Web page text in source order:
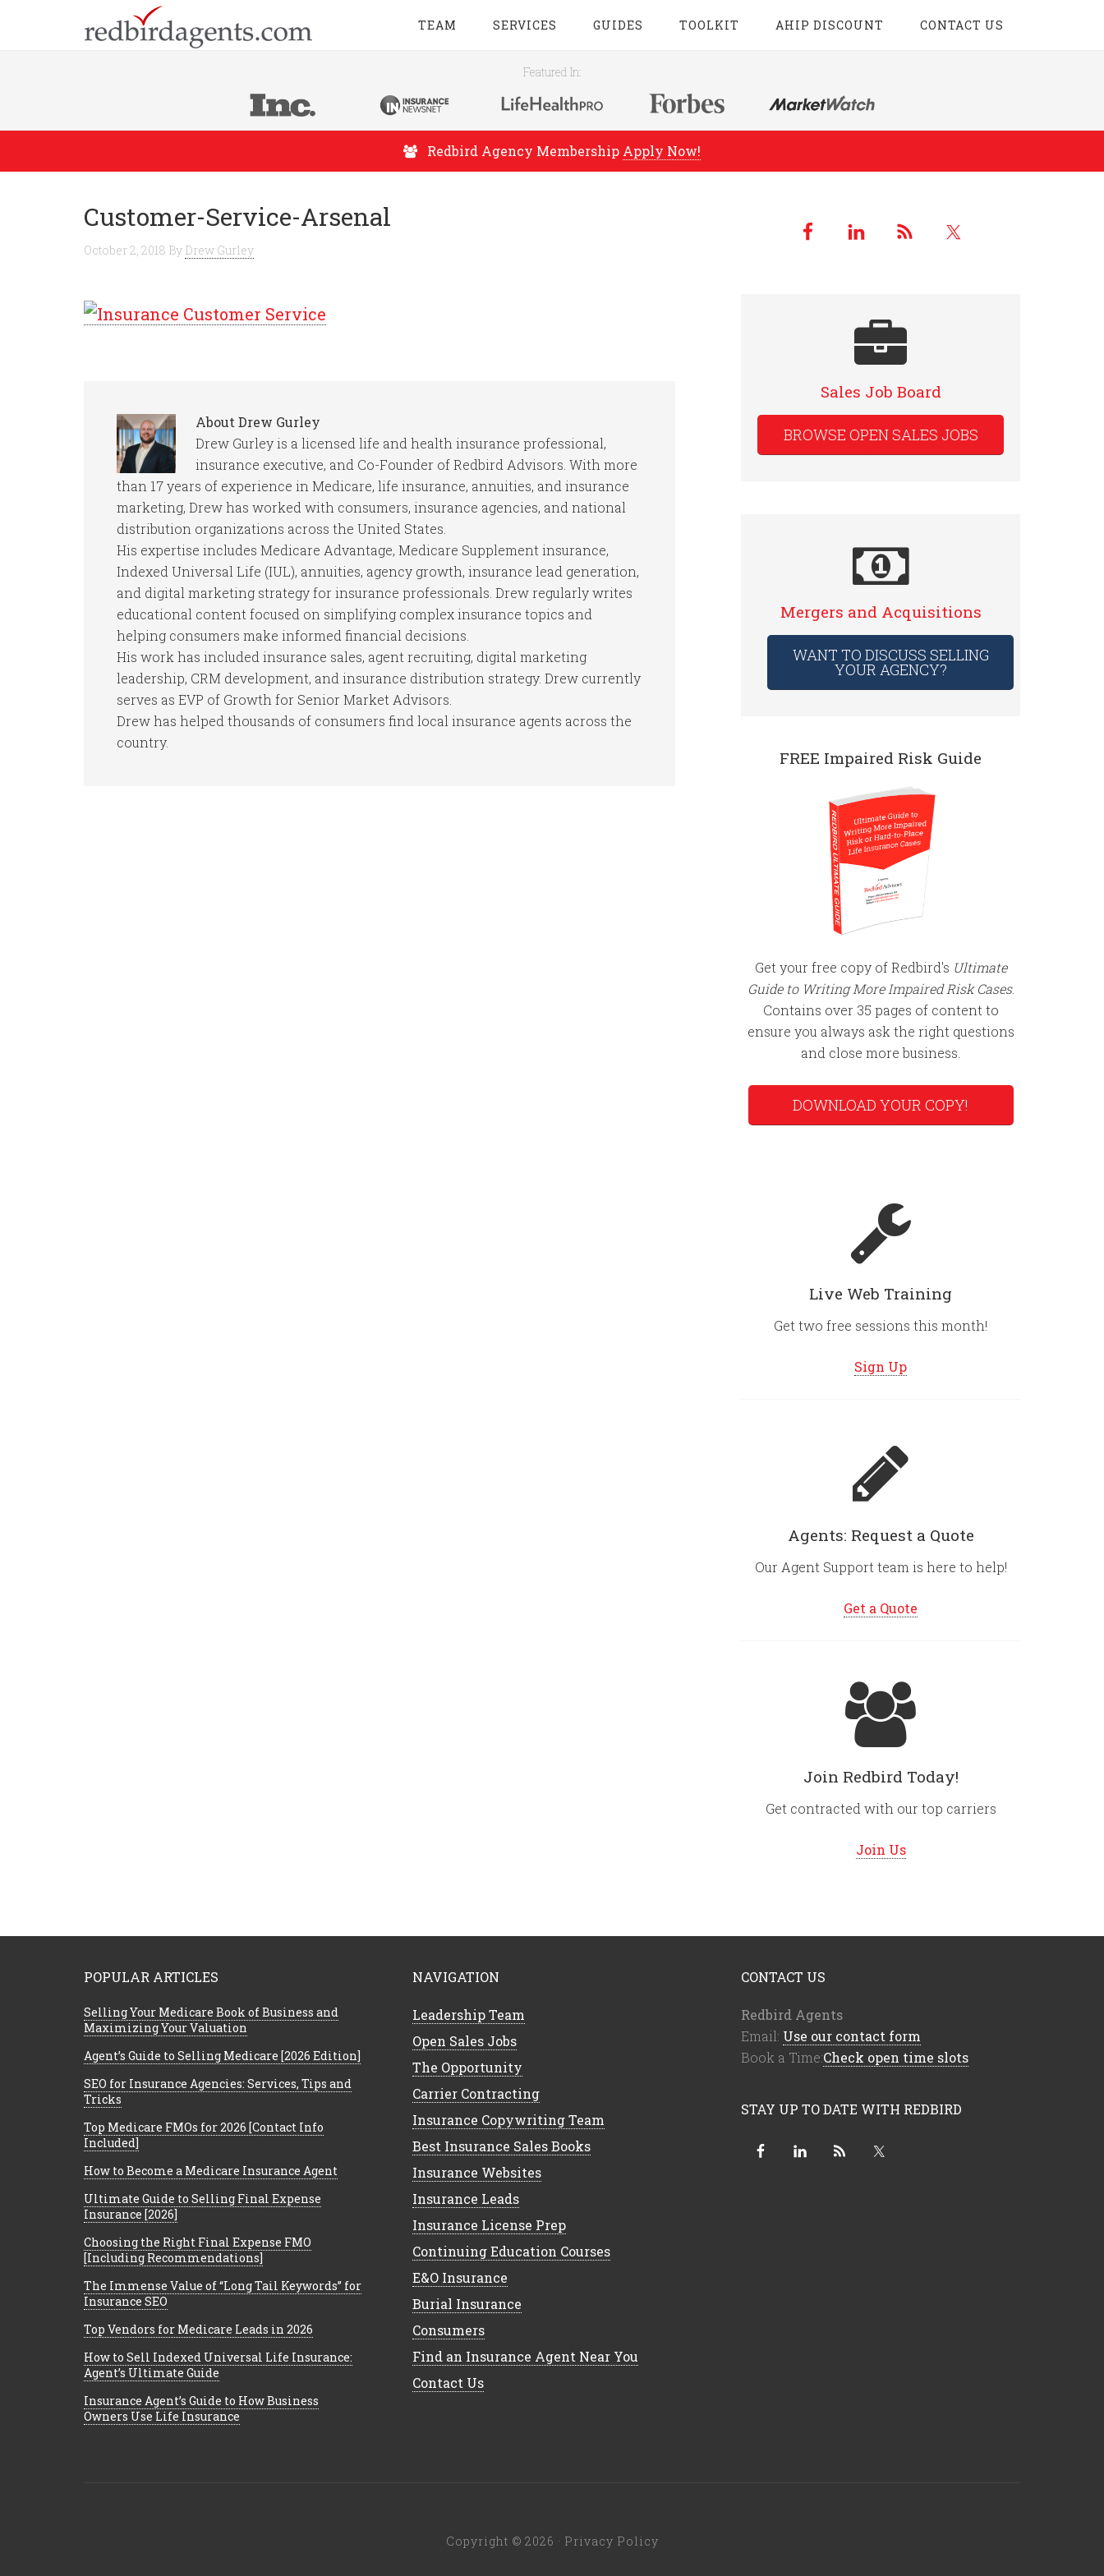
TEAM SERVICES GUIDES TOOLKIT AHIP DISCOUNT CONTACT US
Featured In:
Redbird Agency Membership Apply Now!
Customer-Service-Arsenal
October 2, 2018 By Drew Gurley
About Drew Gurley
Drew Gurley is a licensed life and health insurance professional,
insurance executive, and Co-Founder of Redbird Advisors. With more
than 17 years of experience in Medicare, life insurance, annuities, and insurance
marketing, Drew has worked with consumers, insurance agencies, and national
distribution organizations across the United States.
His expertise includes Medicare Advantage, Medicare Supplement insurance,
Indexed Universal Life (IUL), annuities, agency growth, insurance lead generation,
and digital marketing strategy for insurance professionals. Drew regularly writes
educational content focused on simplifying complex insurance topics and
helping consumers make informed financial decisions.
His work has included insurance sales, agent recruiting, digital marketing
leadership, CRM development, and insurance distribution strategy. Drew currently
serves as EVP of Growth for Senior Market Advisors.
Drew has helped thousands of consumers find local insurance agents across the
country.
Sales Job Board
BROWSE OPEN SALES JOBS
Mergers and Acquisitions
WANT TO DISCUSS SELLING
YOUR AGENCY?
FREE Impaired Risk Guide
Get your free copy of Redbird's Ultimate
Guide to Writing More Impaired Risk Cases.
Contains over 35 pages of content to
ensure you always ask the right questions
and close more business.
DOWNLOAD YOUR COPY!
Live Web Training
Get two free sessions this month!
Sign Up
Agents: Request a Quote
Our Agent Support team is here to help!
Get a Quote
Join Redbird Today!
Get contracted with our top carriers
Join Us
POPULAR ARTICLES
Selling Your Medicare Book of Business and
Maximizing Your Valuation
Agent’s Guide to Selling Medicare [2026 Edition]
SEO for Insurance Agencies: Services, Tips and
Tricks
Top Medicare FMOs for 2026 [Contact Info
Included]
How to Become a Medicare Insurance Agent
Ultimate Guide to Selling Final Expense
Insurance [2026]
Choosing the Right Final Expense FMO
[Including Recommendations]
The Immense Value of “Long Tail Keywords” for
Insurance SEO
Top Vendors for Medicare Leads in 2026
How to Sell Indexed Universal Life Insurance:
Agent’s Ultimate Guide
Insurance Agent’s Guide to How Business
Owners Use Life Insurance
NAVIGATION
Leadership Team
Open Sales Jobs
The Opportunity
Carrier Contracting
Insurance Copywriting Team
Best Insurance Sales Books
Insurance Websites
Insurance Leads
Insurance License Prep
Continuing Education Courses
E&O Insurance
Burial Insurance
Consumers
Find an Insurance Agent Near You
Contact Us
CONTACT US
Redbird Agents
Email: Use our contact form
Book a Time:Check open time slots
STAY UP TO DATE WITH REDBIRD
Copyright © 2026 · Privacy Policy